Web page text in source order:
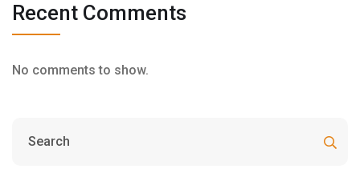
Recent Comments
No comments to show.